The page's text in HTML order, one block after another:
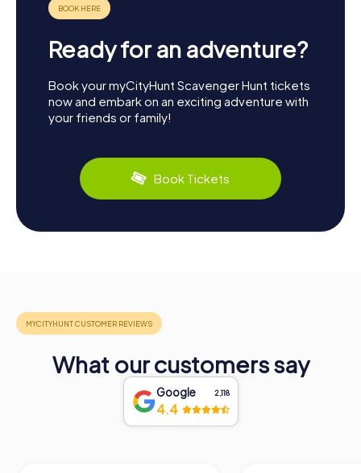
Ready for an adventure?
Book your myCityHunt Scavenger Hunt tickets
now and embark on an exciting adventure with
your friends or family!
Book Tickets
What our customers say
Google 2,118
4.4